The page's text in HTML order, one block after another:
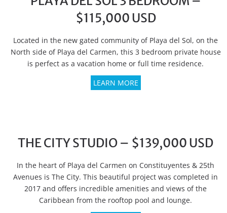
$115,000 USD
Located in the new gated community of Playa del Sol, on the
North side of Playa del Carmen, this 3 bedroom private house
is perfect as a vacation home or full time residence.
LEARN MORE
THE CITY STUDIO – $139,000 USD
In the heart of Playa del Carmen on Constituyentes & 25th
Avenues is The City. This beautiful project was completed in
2017 and offers incredible amenities and views of the
Caribbean from the rooftop pool and lounge.